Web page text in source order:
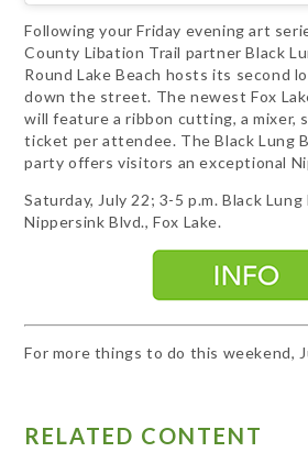
Following your Friday evening art
County Libation Trail partner Black
Round Lake Beach hosts its second
down the street. The newest Fox
will feature a ribbon cutting, a mixer,
ticket per attendee. The Black Lung
party offers visitors an exceptional
Saturday, July 22; 3-5 p.m. Black
Nippersink Blvd., Fox Lake.
For more things to do this weekend,
RELATED CONTENT